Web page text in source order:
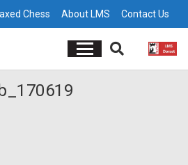
Chess About LMS Contact Us